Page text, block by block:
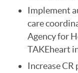
Implement
care
Agency for
TAKEheart
Increase